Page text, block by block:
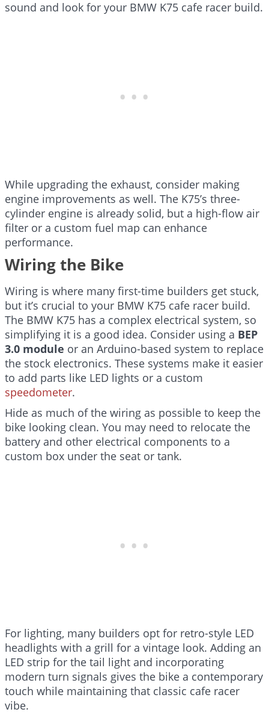
sound and look for your BMW K75 cafe racer build.
While upgrading the exhaust, consider making
engine improvements as well. The K75’s three-
cylinder engine is already solid, but a high-flow air
filter or a custom fuel map can enhance
performance.
Wiring the Bike
Wiring is where many first-time builders get stuck,
but it’s crucial to your BMW K75 cafe racer build.
The BMW K75 has a complex electrical system, so
simplifying it is a good idea. Consider using a BEP
3.0 module or an Arduino-based system to replace
the stock electronics. These systems make it easier
to add parts like LED lights or a custom
speedometer.
Hide as much of the wiring as possible to keep the
bike looking clean. You may need to relocate the
battery and other electrical components to a
custom box under the seat or tank.
For lighting, many builders opt for retro-style LED
headlights with a grill for a vintage look. Adding an
LED strip for the tail light and incorporating
modern turn signals gives the bike a contemporary
touch while maintaining that classic cafe racer
vibe.